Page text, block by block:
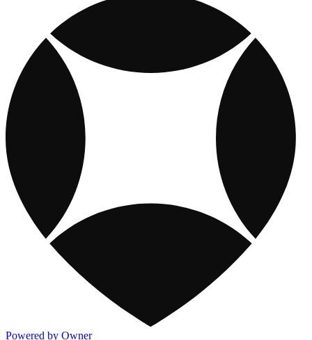
Powered by Owner